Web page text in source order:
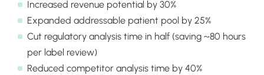
Increased revenue potential by 30%
Expanded addressable patient pool by 25%
Cut regulatory analysis time in half (saving ~80 hours
per label review)
Reduced competitor analysis time by 40%